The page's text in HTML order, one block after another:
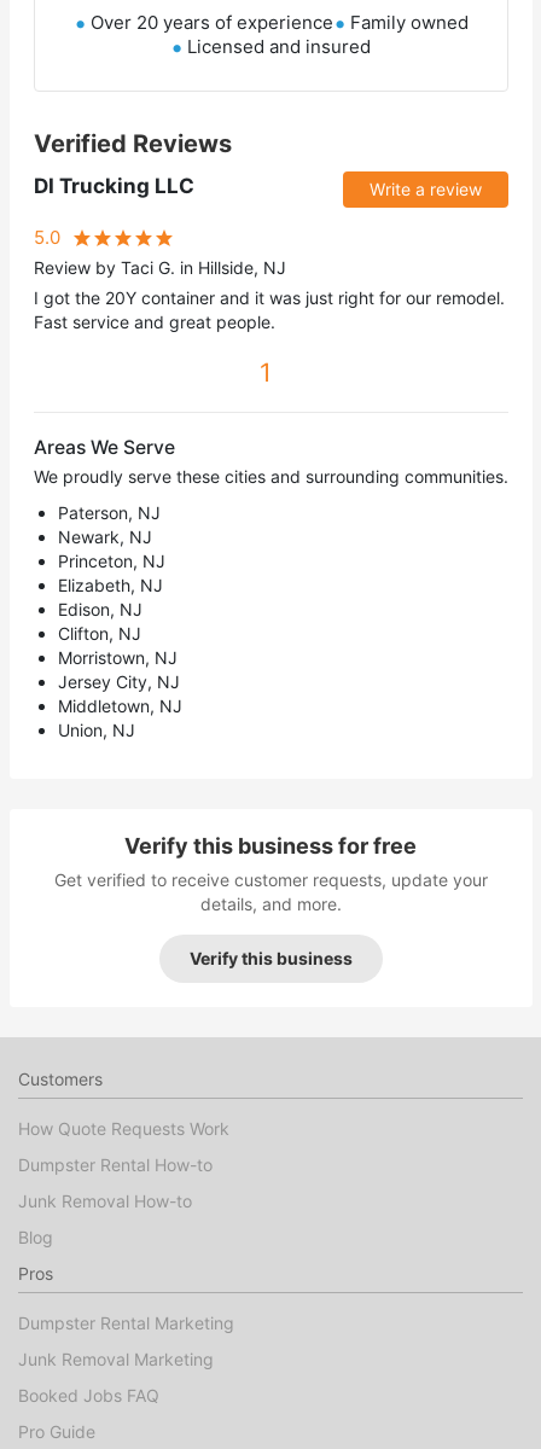
Over 20 years of experience
Family owned
Licensed and insured
Verified Reviews
DI Trucking LLC Write a review
5.0
Review by Taci G. in Hillside, NJ
I got the 20Y container and it was just right for our remodel.
Fast service and great people.
1
Areas We Serve
We proudly serve these cities and surrounding communities.
Paterson, NJ
Newark, NJ
Princeton, NJ
Elizabeth, NJ
Edison, NJ
Clifton, NJ
Morristown, NJ
Jersey City, NJ
Middletown, NJ
Union, NJ
Verify this business for free
Get verified to receive customer requests, update your
details, and more.
Verify this business
Customers
How Quote Requests Work
Dumpster Rental How-to
Junk Removal How-to
Blog
Pros
Dumpster Rental Marketing
Junk Removal Marketing
Booked Jobs FAQ
Pro Guide